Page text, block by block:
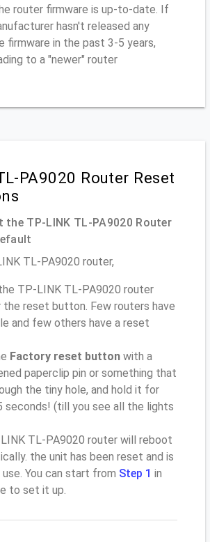
router firmware is up-to-date. If
hasn't released any
firmware in the past 3-5 years,
to a "newer" router
PA9020 Router Reset
the TP-LINK TL-PA9020 Router
TL-PA9020 router,
TP-LINK TL-PA9020 router
the reset button. Few routers have
and few others have a reset
Factory reset button with a
paperclip pin or something that
the tiny hole, and hold it for
seconds! (till you see all the lights
TL-PA9020 router will reboot
the unit has been reset and is
You can start from Step 1 in
to set it up.